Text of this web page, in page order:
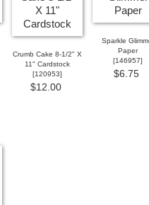
Crumb Cake 8-1/2" X
11" Cardstock
[120953]
$12.00
Sparkle
Paper
[146957]
$6.75